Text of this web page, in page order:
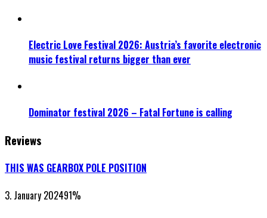
Electric Love Festival 2026: Austria’s favorite electronic
music festival returns bigger than ever
Dominator festival 2026 – Fatal Fortune is calling
Reviews
THIS WAS GEARBOX POLE POSITION
3. January 202491%